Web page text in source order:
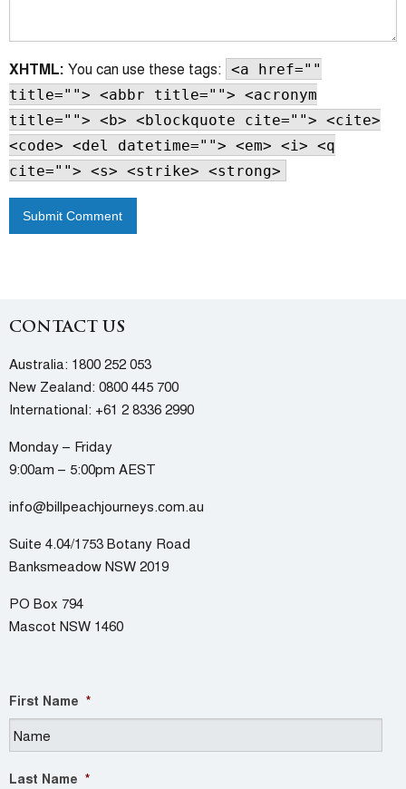
XHTML: You can use these tags: <a href=""
title=""> <abbr title=""> <acronym
title=""> <b> <blockquote cite=""> <cite>
<code> <del datetime=""> <em> <i> <q
cite=""> <s> <strike> <strong>
CONTACT US
Australia: 1800 252 053
New Zealand: 0800 445 700
International: +61 2 8336 2990
Monday – Friday
9:00am – 5:00pm AEST
info@billpeachjourneys.com.au
Suite 4.04/1753 Botany Road
Banksmeadow NSW 2019
PO Box 794
Mascot NSW 1460
First Name *
Last Name *